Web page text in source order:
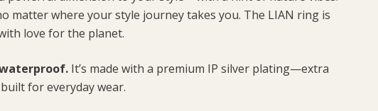
matter where your style journey takes you. The LIAN ring is
love for the planet.
It’s made with a premium IP silver plating—extra
for everyday wear.